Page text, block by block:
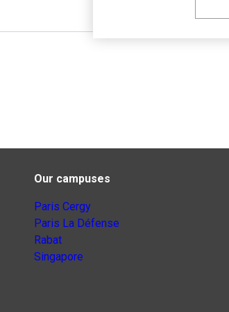
Our campuses
Paris Cergy
Paris La Défense
Rabat
Singapore